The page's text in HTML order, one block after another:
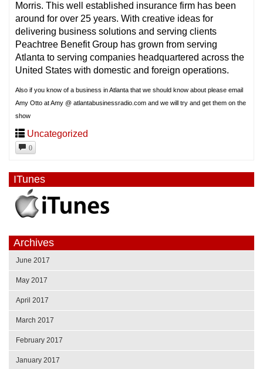
Morris. This well established insurance firm has been
around for over 25 years. With creative ideas for
delivering business solutions and serving clients
Peachtree Benefit Group has grown from serving
Atlanta to serving companies headquartered across the
United States with domestic and foreign operations.
Also if you know of a business in Atlanta that we should know about please email
Amy Otto at Amy @ atlantabusinessradio.com and we will try and get them on the
show
Uncategorized
0
ITunes
Archives
June 2017
May 2017
April 2017
March 2017
February 2017
January 2017